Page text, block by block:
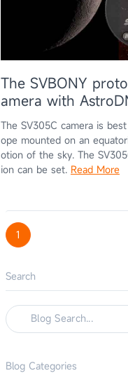
The SVBONY
amera with
The SV305C camera is
ope mounted on an
otion of the sky. The
ion can be set. Read More
1
Search
Blog Categories